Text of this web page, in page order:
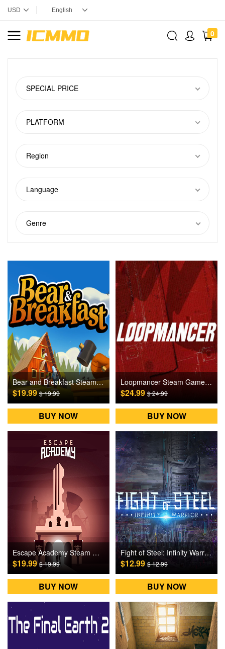
0
SPECIAL PRICE
PLATFORM
Region
Language
Genre
Bear and Breakfast Steam Games CD Key
$19.99$ 19.99
BUY NOW
Loopmancer Steam Games CD Key
$24.99$ 24.99
BUY NOW
Escape Academy Steam Games CD Key
$19.99$ 19.99
BUY NOW
Fight of Steel: Infinity Warrior Steam Games CD Key
$12.99$ 12.99
BUY NOW